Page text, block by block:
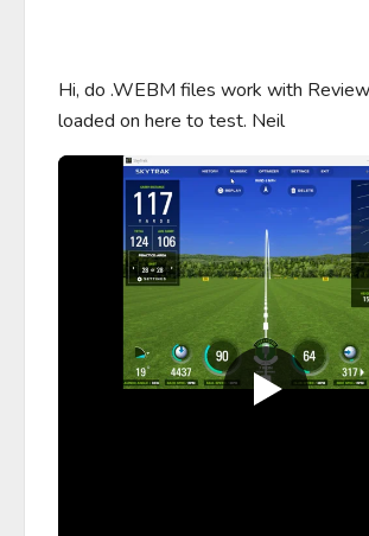
Hi, do .WEBM files work with
loaded on here to test. Neil